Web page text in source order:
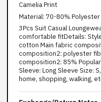
Camelia Print
Material: 70-80% Polyester
3Pcs Suit Casual
comfortable fitDetails:
cotton Main fabric
composition2: polyester
composition2: 85%
Sleeve: Long Sleeve Size:
home, shopping, walking,